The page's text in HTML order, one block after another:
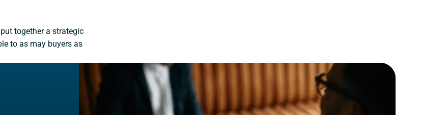
together a strategic
to as may buyers as